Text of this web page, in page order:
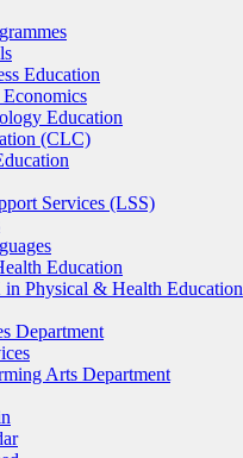
Education
Education
(CLC)
Services (LSS)
Education
Physical & Health Education
Department
Arts Department